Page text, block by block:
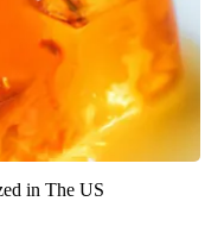
in The US